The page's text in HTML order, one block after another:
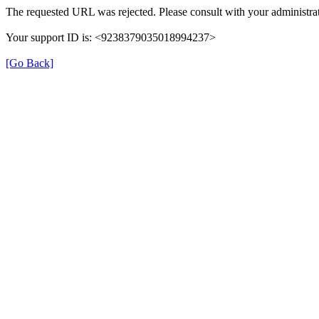
The requested URL was rejected. Please consult with your
Your support ID is: <9238379035018994237>
[Go Back]